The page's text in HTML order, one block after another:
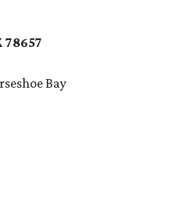
78657
Bay